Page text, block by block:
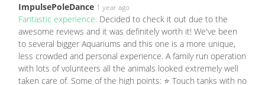
ImpulsePoleDance 1 year ago
Fantastic experience: Decided to check it out due to the
awesome reviews and it was definitely worth it! We've been
to several bigger Aquariums and this one is a more unique,
less crowded and personal experience. A family run operation
with lots of volunteers all the animals looked extremely well
taken care of. Some of the high points: ⭐ Touch tanks with no